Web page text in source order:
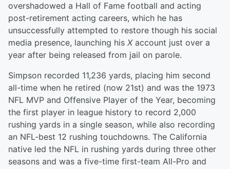
overshadowed a Hall of Fame football and acting
post-retirement acting careers, which he has
unsuccessfully attempted to restore though his social
media presence, launching his Xaccount just over a
year after being released from jail on parole.
Simpson recorded 11,236 yards, placing him second
all-time when he retired (now 21st) and was the 1973
NFL MVP and Offensive Player of the Year, becoming
the first player in league history to record 2,000
rushing yards in a single season, while also recording
an NFL-best 12 rushing touchdowns. The California
native led the NFL in rushing yards during three other
seasons and was a five-time first-team All-Pro and